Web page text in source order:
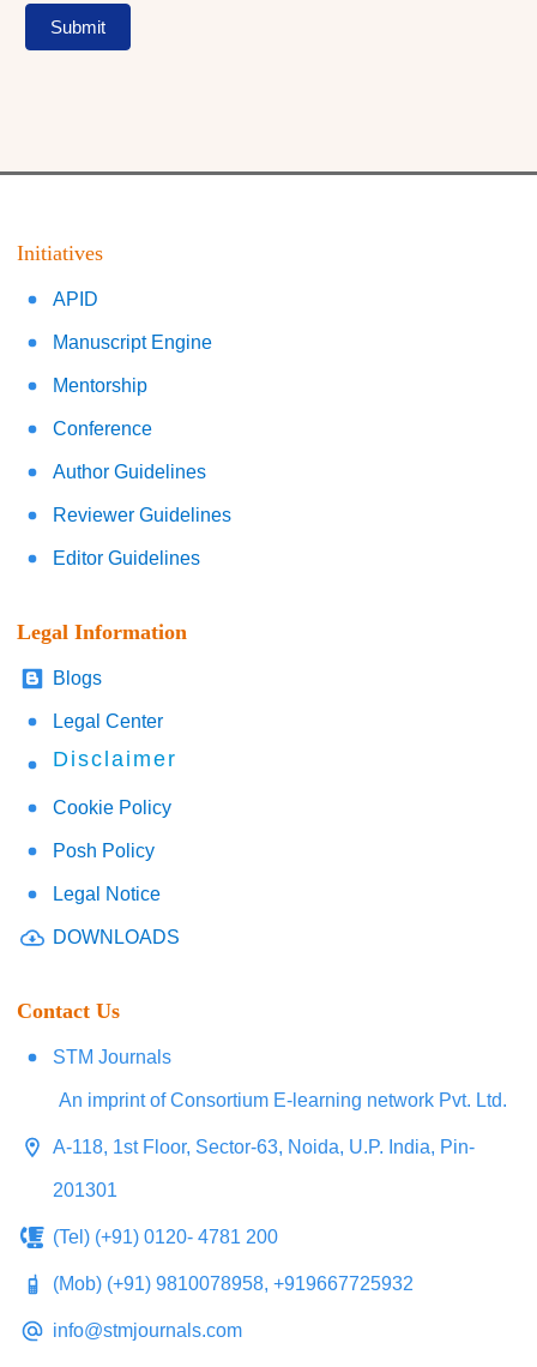
Submit
Initiatives
APID
Manuscript Engine
Mentorship
Conference
Author Guidelines
Reviewer Guidelines
Editor Guidelines
Legal Information
Blogs
Legal Center
Disclaimer
Cookie Policy
Posh Policy
Legal Notice
DOWNLOADS
Contact Us
STM Journals
An imprint of Consortium E-learning network Pvt. Ltd.
A-118, 1st Floor, Sector-63, Noida, U.P. India, Pin-
201301
(Tel) (+91) 0120- 4781 200
(Mob) (+91) 9810078958, +919667725932
info@stmjournals.com